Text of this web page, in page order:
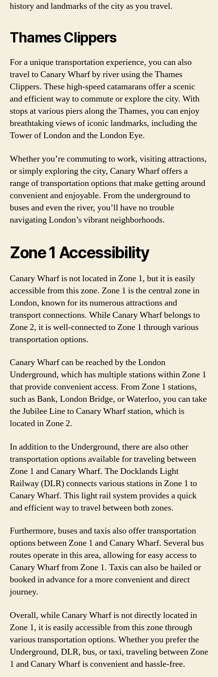
history and landmarks of the city as you travel.
Thames Clippers
For a unique transportation experience, you can also
travel to Canary Wharf by river using the Thames
Clippers. These high-speed catamarans offer a scenic
and efficient way to commute or explore the city. With
stops at various piers along the Thames, you can enjoy
breathtaking views of iconic landmarks, including the
Tower of London and the London Eye.
Whether you’re commuting to work, visiting attractions,
or simply exploring the city, Canary Wharf offers a
range of transportation options that make getting around
convenient and enjoyable. From the underground to
buses and even the river, you’ll have no trouble
navigating London’s vibrant neighborhoods.
Zone 1 Accessibility
Canary Wharf is not located in Zone 1, but it is easily
accessible from this zone. Zone 1 is the central zone in
London, known for its numerous attractions and
transport connections. While Canary Wharf belongs to
Zone 2, it is well-connected to Zone 1 through various
transportation options.
Canary Wharf can be reached by the London
Underground, which has multiple stations within Zone 1
that provide convenient access. From Zone 1 stations,
such as Bank, London Bridge, or Waterloo, you can take
the Jubilee Line to Canary Wharf station, which is
located in Zone 2.
In addition to the Underground, there are also other
transportation options available for traveling between
Zone 1 and Canary Wharf. The Docklands Light
Railway (DLR) connects various stations in Zone 1 to
Canary Wharf. This light rail system provides a quick
and efficient way to travel between both zones.
Furthermore, buses and taxis also offer transportation
options between Zone 1 and Canary Wharf. Several bus
routes operate in this area, allowing for easy access to
Canary Wharf from Zone 1. Taxis can also be hailed or
booked in advance for a more convenient and direct
journey.
Overall, while Canary Wharf is not directly located in
Zone 1, it is easily accessible from this zone through
various transportation options. Whether you prefer the
Underground, DLR, bus, or taxi, traveling between Zone
1 and Canary Wharf is convenient and hassle-free.